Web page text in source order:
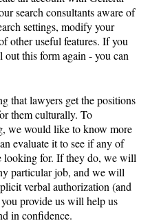
search consultants aware of
settings, modify your
other useful features. If you
out this form again - you can
that lawyers get the positions
them culturally. To
we would like to know more
evaluate it to see if any of
looking for. If they do, we will
particular job, and we will
verbal authorization (and
provide us will help us
in confidence.